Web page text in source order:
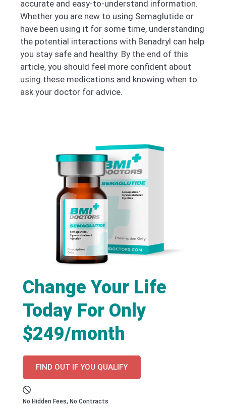
accurate and easy-to-understand information.
Whether you are new to using Semaglutide or
have been using it for some time, understanding
the potential interactions with Benadryl can help
you stay safe and healthy. By the end of this
article, you should feel more confident about
using these medications and knowing when to
ask your doctor for advice.
Change Your Life
Today For Only
$249/month
FIND OUT IF YOU QUALIFY
No Hidden Fees, No Contracts